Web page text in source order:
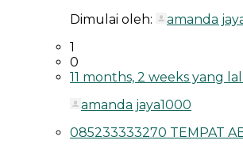
Dimulai oleh:
amanda
1
0
11 months, 2 weeks yang
amanda jaya1000
085233333270 TEMPAT